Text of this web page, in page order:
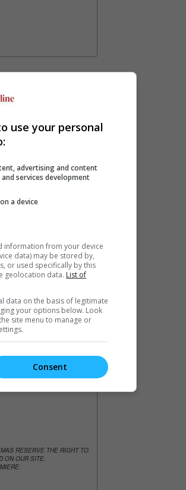
RESERVE THE RIGHT TO
ON OUR SITE.
use your personal
advertising and content
services development
a device
information from your device
data) may be stored by,
or used specifically by this
geolocation data. List of
data on the basis of legitimate
your options below. Look
site menu to manage or
Consent